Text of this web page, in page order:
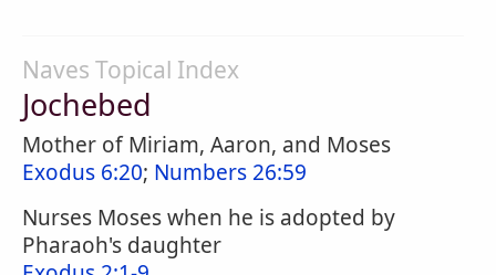
Naves Topical Index
Jochebed
Mother of Miriam, Aaron, and Moses
Exodus 6:20; Numbers 26:59
Nurses Moses when he is adopted by
Pharaoh's daughter